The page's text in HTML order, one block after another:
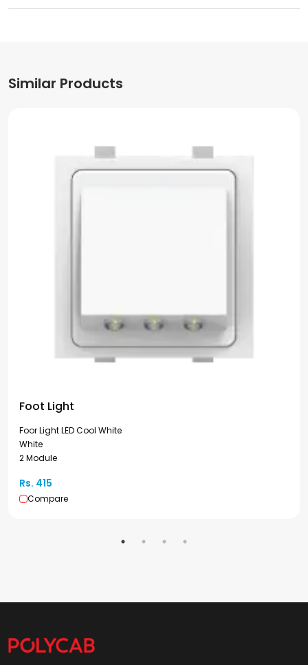
Similar Products
Foot Light
Foor Light LED Cool White
White
2 Module
Rs. 415
Compare